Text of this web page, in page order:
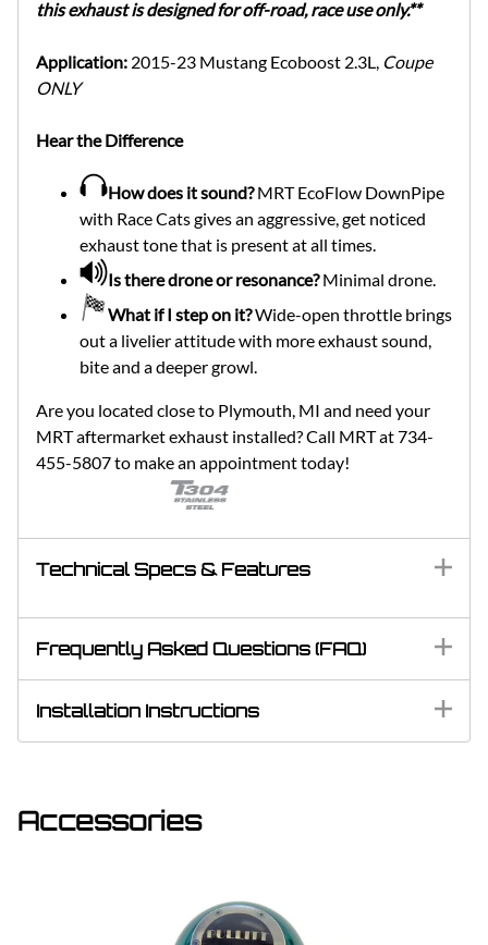
this exhaust is designed for off-road, race use only.**
Application: 2015-23 Mustang Ecoboost 2.3L, Coupe
ONLY
Hear the Difference
How does it sound?MRT EcoFlow DownPipe
with Race Cats gives an aggressive, get noticed
exhaust tone that is present at all times.
Is there drone or resonance?Minimal drone.
What if I step on it?Wide-open throttle brings
out a livelier attitude with more exhaust sound,
bite and a deeper growl.
Are you located close to Plymouth, MI and need your
MRT aftermarket exhaust installed? Call MRT at 734-
455-5807 to make an appointment today!
Technical Specs & Features
Frequently Asked Questions (FAQ)
Installation Instructions
Accessories